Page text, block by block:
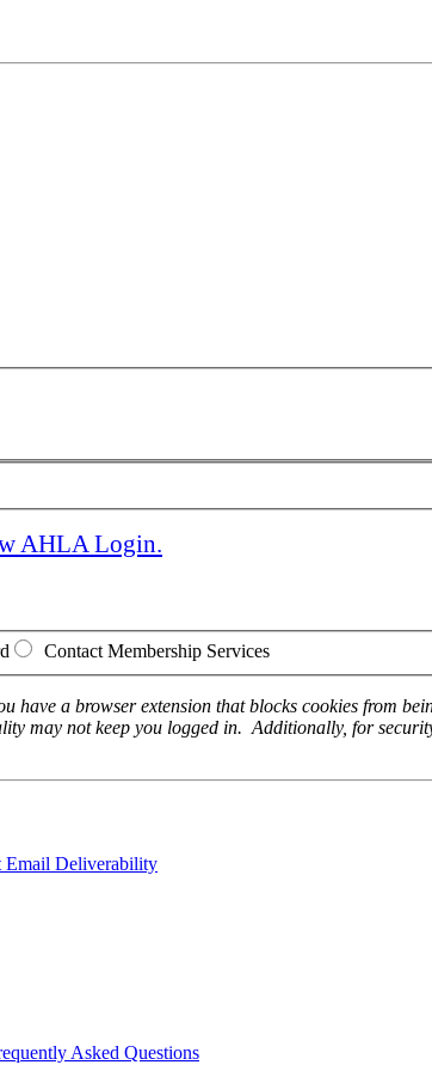
AHLA Login.
Contact Membership Services
a browser extension that blocks cookies from
may not keep you logged in. Additionally, for
Email Deliverability
Asked Questions